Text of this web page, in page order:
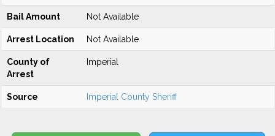
Bail Amount Not Available
Arrest Location Not Available
County of
Arrest
Imperial
Source Imperial County Sheriff